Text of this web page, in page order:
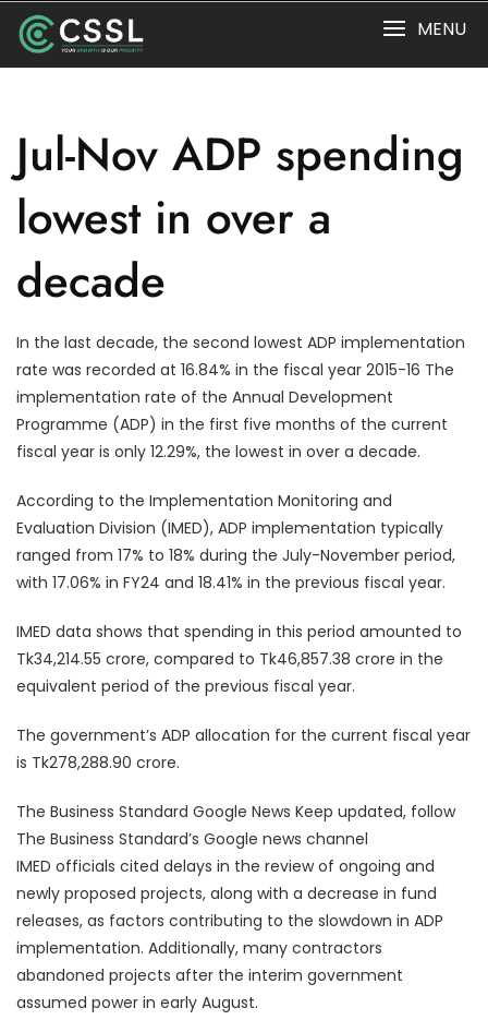
content
MENU
Jul-Nov ADP spending
lowest in over a
decade
In the last decade, the second lowest ADP implementation
rate was recorded at 16.84% in the fiscal year 2015-16 The
implementation rate of the Annual Development
Programme (ADP) in the first five months of the current
fiscal year is only 12.29%, the lowest in over a decade.
According to the Implementation Monitoring and
Evaluation Division (IMED), ADP implementation typically
ranged from 17% to 18% during the July-November period,
with 17.06% in FY24 and 18.41% in the previous fiscal year.
IMED data shows that spending in this period amounted to
Tk34,214.55 crore, compared to Tk46,857.38 crore in the
equivalent period of the previous fiscal year.
The government’s ADP allocation for the current fiscal year
is Tk278,288.90 crore.
The Business Standard Google News Keep updated, follow
The Business Standard’s Google news channel
IMED officials cited delays in the review of ongoing and
newly proposed projects, along with a decrease in fund
releases, as factors contributing to the slowdown in ADP
implementation. Additionally, many contractors
abandoned projects after the interim government
assumed power in early August.